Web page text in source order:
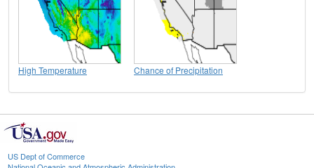
High Temperature Chance of Precipitation
US Dept of Commerce